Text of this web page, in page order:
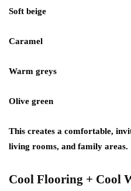
Soft beige
Caramel
Warm greys
Olive green
This creates a comfortable,
living rooms, and family areas.
Cool Flooring + Cool